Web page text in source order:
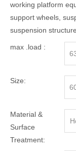
working platform
support wheels,
suspension structure.
max .load :
Size:
Material &
Surface
Treatment: